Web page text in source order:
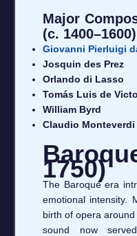
Major
(c. 1400–1600)
Giovanni Pierluigi
Josquin des Prez
Orlando di Lasso
Tomás Luis de
William Byrd
Claudio Monteverdi
1750)
The Baroque era
emotional intensity.
birth of opera
sound now